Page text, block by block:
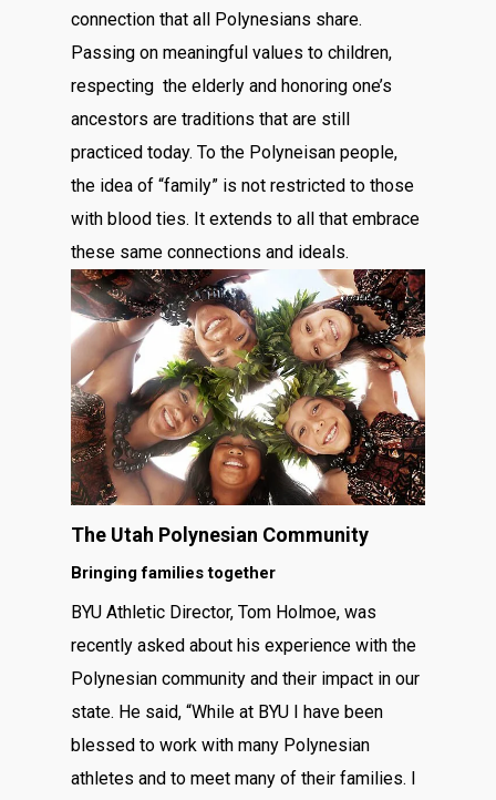
connection that all Polynesians share.
Passing on meaningful values to children,
respecting the elderly and honoring one’s
ancestors are traditions that are still
practiced today. To the Polyneisan people,
the idea of “family” is not restricted to those
with blood ties. It extends to all that embrace
these same connections and ideals.
The Utah Polynesian Community
Bringing families together
BYU Athletic Director, Tom Holmoe, was
recently asked about his experience with the
Polynesian community and their impact in our
state. He said, “While at BYU I have been
blessed to work with many Polynesian
athletes and to meet many of their families. I